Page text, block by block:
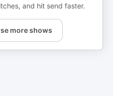
and hit send faster.
more shows